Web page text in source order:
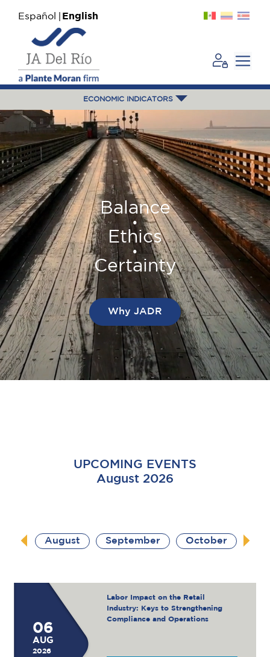
Español English
ECONOMIC INDICATORS
Balance
•
Ethics
•
Certainty
Why JADR
UPCOMING EVENTS
August 2026
August September October
06
AUG
2026
Labor Impact on the Retail
Industry: Keys to Strengthening
Compliance and Operations